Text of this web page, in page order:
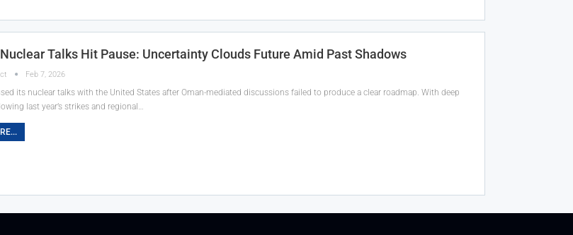
Talks Hit Pause: Uncertainty Clouds Future Amid Past Shadows
Feb 7, 2026
its nuclear talks with the United States after Oman-mediated discussions failed to produce a clear roadmap. With deep
last year’s strikes and regional…